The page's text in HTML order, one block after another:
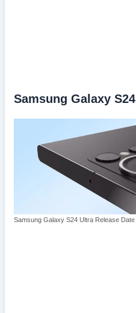
Samsung Galaxy
Samsung Galaxy S24 Ultra Release Date